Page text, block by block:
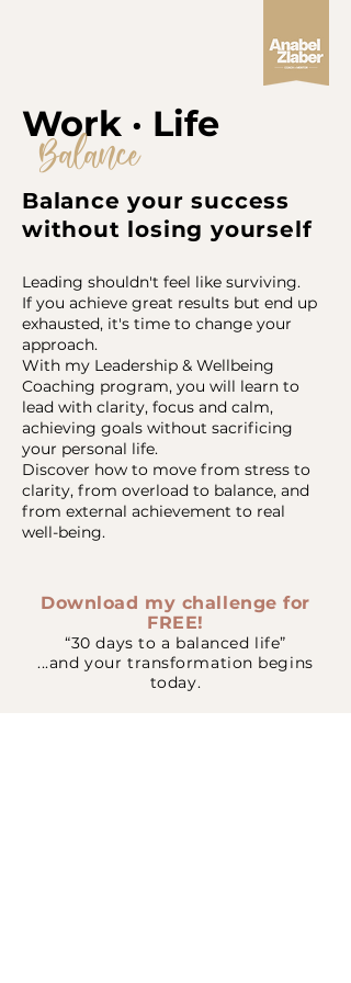
Work · Life
Balance
Balance your success
without losing yourself
Leading shouldn't feel like surviving.
If you achieve great results but end up
exhausted, it's time to change your
approach.
With my Leadership & Wellbeing
Coaching program, you will learn to
lead with clarity, focus and calm,
achieving goals without sacrificing
your personal life.
Discover how to move from stress to
clarity, from overload to balance, and
from external achievement to real
well-being.
Download my challenge for
FREE!
“30 days to a balanced life”
...and your transformation begins
today.